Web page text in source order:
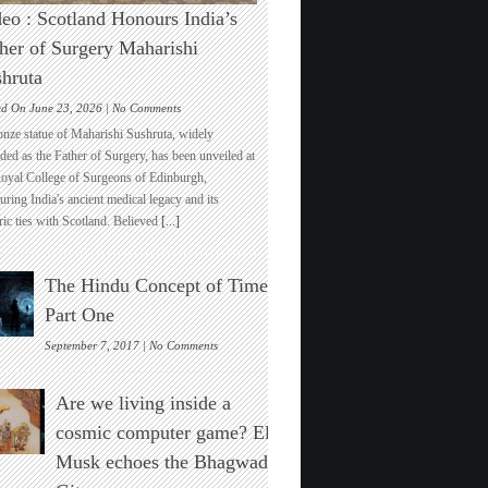
: Scotland Honours India’s
of Surgery Maharishi
On June 23, 2026 |No Commentson
Video
:
Scotland
Honours
India’s
Father
of
Surgery
Maharishi
Sushruta
statue of Maharishi Sushruta, widely
as the Father of Surgery, has been unveiled at
College of Surgeons of Edinburgh,
India's ancient medical legacy and its
ties with Scotland. Believed[...]
The Hindu Concept of Time :
Part One
September 7, 2017 |No Commentson
The
Hindu
Concept
of
Time
:
Part
Are we living inside a
cosmic computer game? Elon
Musk echoes the Bhagwad